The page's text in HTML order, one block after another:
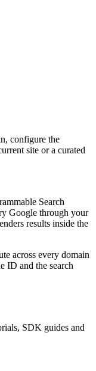
configure the
site or a curated
Search
Google through your
results inside the
across every domain
ID and the search
SDK guides and